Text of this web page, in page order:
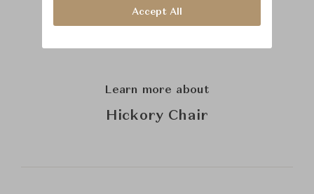
Learn more about
Hickory Chair
Accept All